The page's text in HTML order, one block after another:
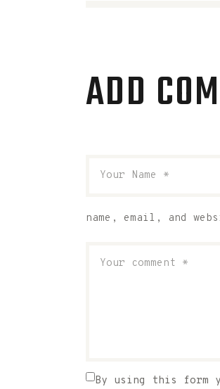
ADD
name, email, and
By using this form